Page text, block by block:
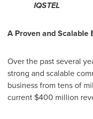
IQSTEL
A Proven and Scalable
Over the past several
strong and scalable
business from tens of
current $400 million